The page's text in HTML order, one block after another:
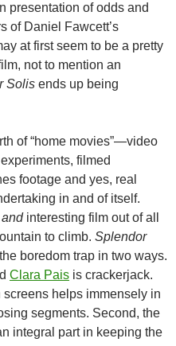
presentation of odds and
of Daniel Fawcett’s
at first seem to be a pretty
not to mention an
Solis ends up being
of “home movies”—video
filmed
footage and yes, real
in and of itself.
andinteresting film out of all
to climb. Splendor
boredom trap in two ways.
Clara Pais is crackerjack.
helps immensely in
segments. Second, the
integral part in keeping the